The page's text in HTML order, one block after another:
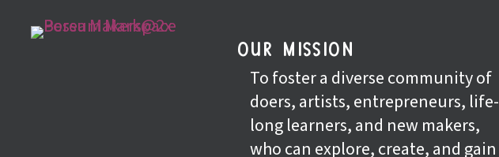
our mission
To foster a diverse community of
doers, artists, entrepreneurs, life-
long learners, and new makers,
who can explore, create, and gain